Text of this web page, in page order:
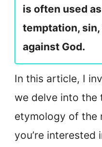
is often used
temptation,
against God.
In this article, I
we delve into the
etymology of the
you’re interested